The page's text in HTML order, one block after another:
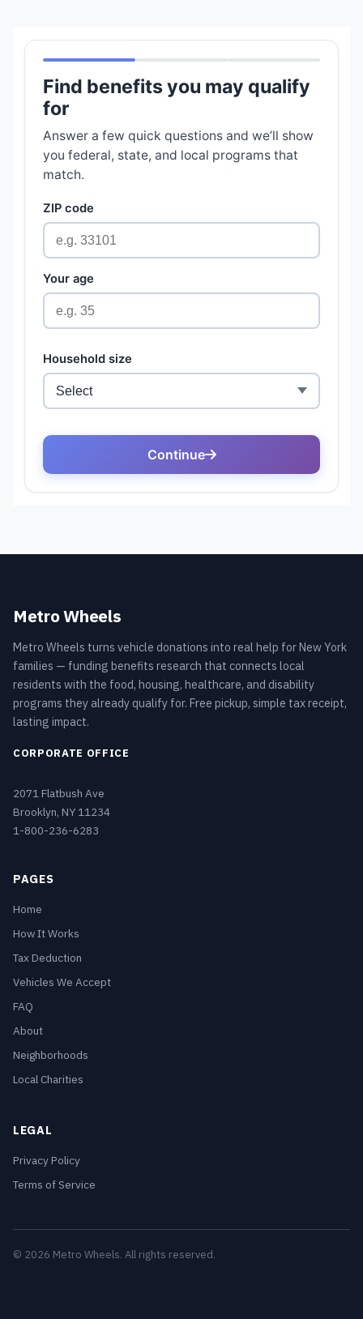
Metro Wheels
Metro Wheels turns vehicle donations into real help for New York
families — funding benefits research that connects local
residents with the food, housing, healthcare, and disability
programs they already qualify for. Free pickup, simple tax receipt,
lasting impact.
CORPORATE OFFICE
2071 Flatbush Ave
Brooklyn, NY 11234
1-800-236-6283
PAGES
Home
How It Works
Tax Deduction
Vehicles We Accept
FAQ
About
Neighborhoods
Local Charities
LEGAL
Privacy Policy
Terms of Service
© 2026 Metro Wheels. All rights reserved.